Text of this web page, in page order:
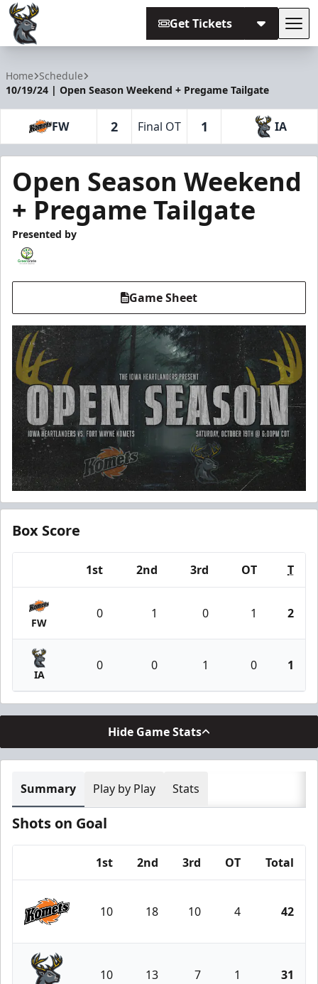
Get Tickets
Home Schedule
10/19/24 | Open Season Weekend + Pregame Tailgate
FW 2 Final OT 1 IA
Open Season Weekend
+ Pregame Tailgate
Presented by
Game Sheet
Box Score
1st 2nd 3rd OT T
FW
0 1 0 1 2
IA
0 0 1 0 1
Hide Game Stats
Summary Play by Play Stats
Shots on Goal
1st 2nd 3rd OT Total
Fort Wayne Komets
10 18 10 4 42
10 13 7 1 31